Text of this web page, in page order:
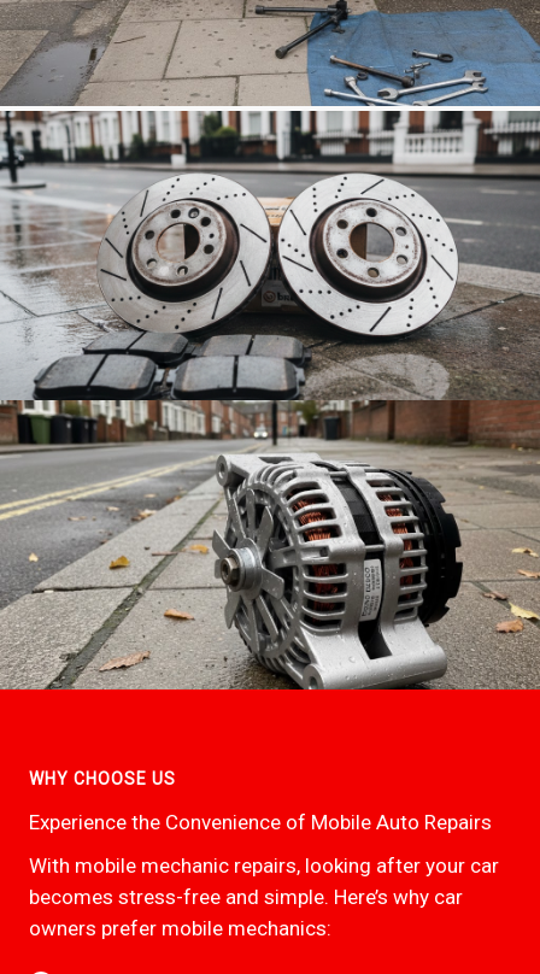
WHY CHOOSE US
Experience the Convenience of Mobile Auto Repairs
With mobile mechanic repairs, looking after your car
becomes stress-free and simple. Here’s why car
owners prefer mobile mechanics: